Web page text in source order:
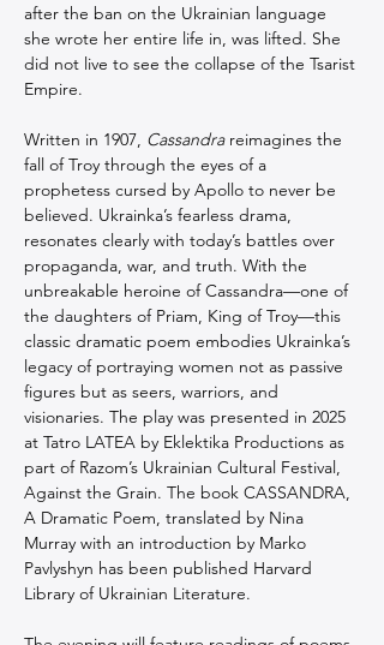
after the ban on the Ukrainian language
she wrote her entire life in, was lifted. She
did not live to see the collapse of the Tsarist
Empire.
Written in 1907, Cassandra reimagines the
fall of Troy through the eyes of a
prophetess cursed by Apollo to never be
believed. Ukrainka’s fearless drama,
resonates clearly with today’s battles over
propaganda, war, and truth. With the
unbreakable heroine of Cassandra—one of
the daughters of Priam, King of Troy—this
classic dramatic poem embodies Ukrainka’s
legacy of portraying women not as passive
figures but as seers, warriors, and
visionaries. The play was presented in 2025
at Tatro LATEA by Eklektika Productions as
part of Razom’s Ukrainian Cultural Festival,
Against the Grain. The book CASSANDRA,
A Dramatic Poem, translated by Nina
Murray with an introduction by Marko
Pavlyshyn has been published Harvard
Library of Ukrainian Literature.